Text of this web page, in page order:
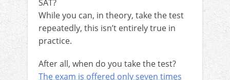
SAT?
While you can, in theory, take the test
repeatedly, this isn’t entirely true in
practice.
After all, when do you take the test?
The exam is offered only seven times